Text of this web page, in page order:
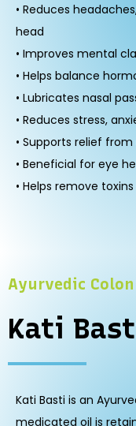
• Reduces
head
• Improves mental
• Helps balance
• Lubricates nasal
• Reduces stress,
• Supports relief
• Beneficial for eye
• Helps remove
Ayurvedic
Kati
Kati Basti is an
medicated oil is